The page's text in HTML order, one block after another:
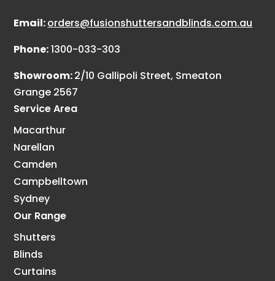
Email:orders@fusionshuttersandblinds.com.au
Phone:1300-033-303
Showroom:2/10 Gallipoli Street, Smeaton
Grange 2567
Service Area
Macarthur
Narellan
Camden
Campbelltown
Sydney
Our Range
Shutters
Blinds
Curtains